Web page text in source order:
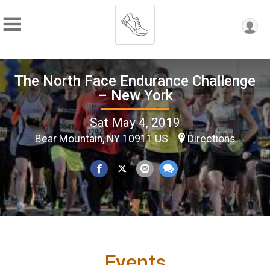
The North Face Endurance Challenge
– New York
Sat May 4, 2019
Bear Mountain, NY 10911 US Directions